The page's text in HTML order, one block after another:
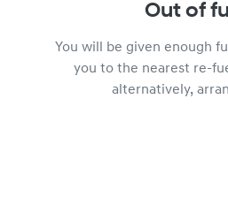
Out of
You will be given enough
you to the nearest re-
alternatively,